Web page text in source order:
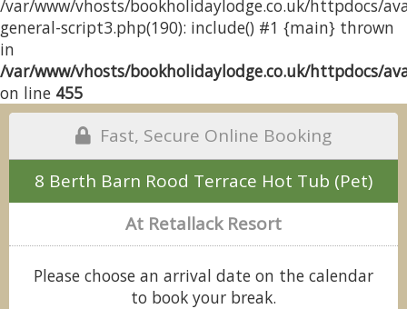
/var/www/vhosts/bookholidaylodge.co.uk/httpdocs/
general-script3.php(190): include() #1 {main} thrown
in
/var/www/vhosts/bookholidaylodge.co.uk/httpdocs/
on line 455
Fast, Secure Online Booking
8 Berth Barn Rood Terrace Hot Tub (Pet)
At Retallack Resort
Please choose an arrival date on the calendar
to book your break.